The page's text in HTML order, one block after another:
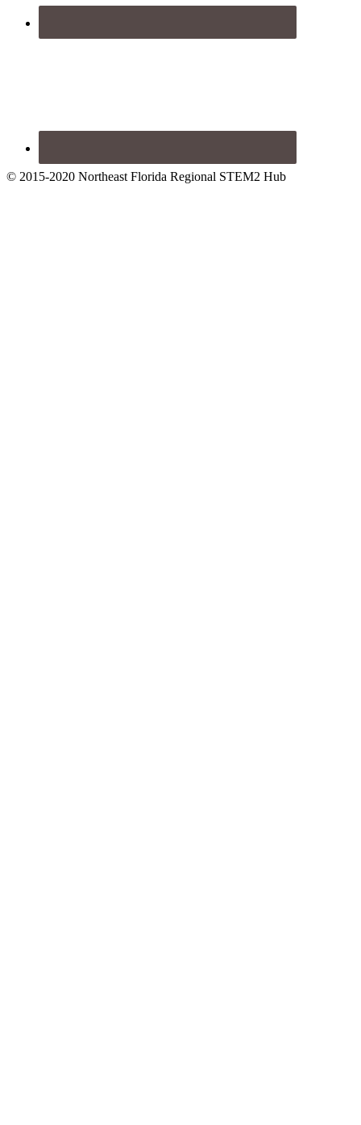
© 2015-2020 Northeast Florida Regional STEM2 Hub